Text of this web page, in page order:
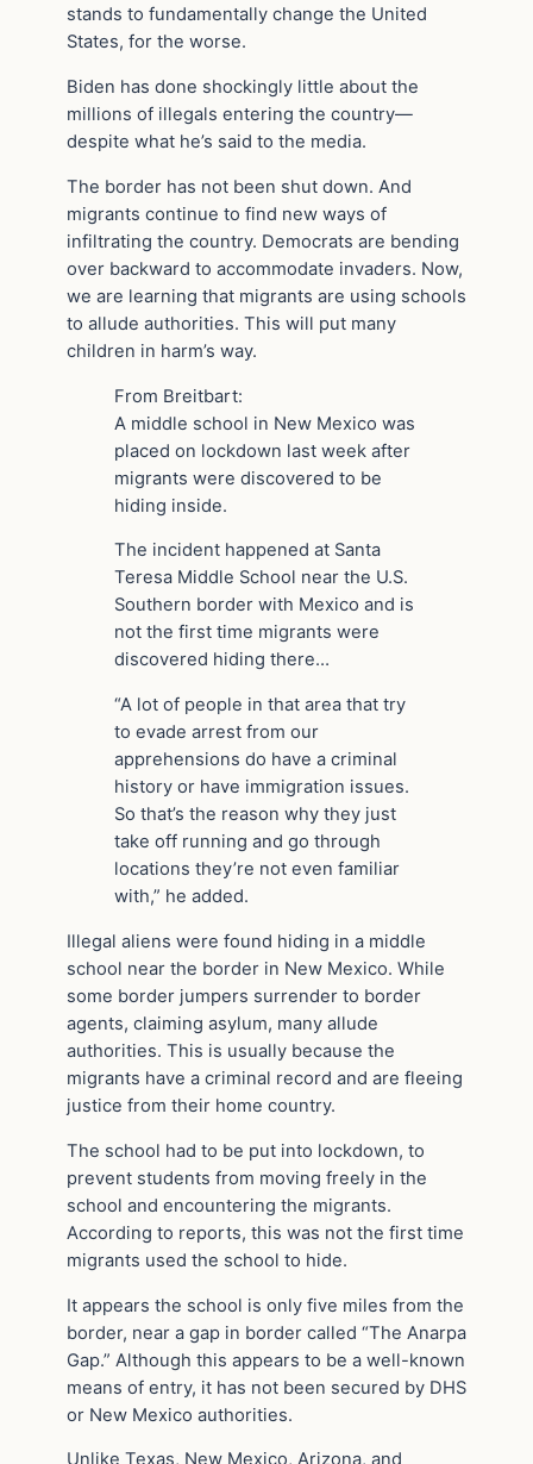
stands to fundamentally change the United
States, for the worse.
Biden has done shockingly little about the
millions of illegals entering the country—
despite what he’s said to the media.
The border has not been shut down. And
migrants continue to find new ways of
infiltrating the country. Democrats are bending
over backward to accommodate invaders. Now,
we are learning that migrants are using schools
to allude authorities. This will put many
children in harm’s way.
From Breitbart:
A middle school in New Mexico was
placed on lockdown last week after
migrants were discovered to be
hiding inside.
The incident happened at Santa
Teresa Middle School near the U.S.
Southern border with Mexico and is
not the first time migrants were
discovered hiding there…
“A lot of people in that area that try
to evade arrest from our
apprehensions do have a criminal
history or have immigration issues.
So that’s the reason why they just
take off running and go through
locations they’re not even familiar
with,” he added.
Illegal aliens were found hiding in a middle
school near the border in New Mexico. While
some border jumpers surrender to border
agents, claiming asylum, many allude
authorities. This is usually because the
migrants have a criminal record and are fleeing
justice from their home country.
The school had to be put into lockdown, to
prevent students from moving freely in the
school and encountering the migrants.
According to reports, this was not the first time
migrants used the school to hide.
It appears the school is only five miles from the
border, near a gap in border called “The Anarpa
Gap.” Although this appears to be a well-known
means of entry, it has not been secured by DHS
or New Mexico authorities.
Unlike Texas, New Mexico, Arizona, and